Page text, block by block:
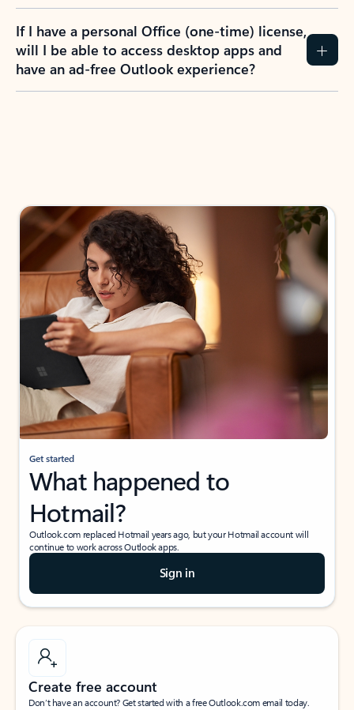
If I have a personal Office (one-time) license,
will I be able to access desktop apps and
have an ad-free Outlook experience?
Get started
What happened to
Hotmail?
Outlook.com replaced Hotmail years ago, but your Hotmail account will
continue to work across Outlook apps.
Sign in
Create free account
Don’t have an account? Get started with a free Outlook.com email today.